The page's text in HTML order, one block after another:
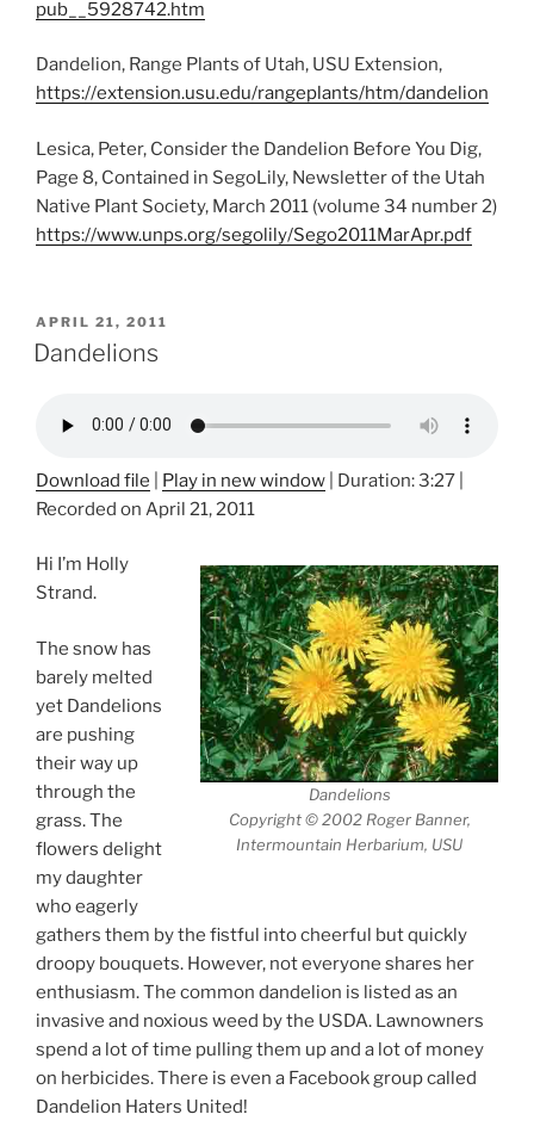
pub__5928742.htm
Dandelion, Range Plants of Utah, USU Extension,
https://extension.usu.edu/rangeplants/htm/dandelion
Lesica, Peter, Consider the Dandelion Before You Dig,
Page 8, Contained in SegoLily, Newsletter of the Utah
Native Plant Society, March 2011 (volume 34 number 2)
https://www.unps.org/segolily/Sego2011MarApr.pdf
POSTED
ON
APRIL 21, 2011
Dandelions
Download file Play in new window Duration: 3:27
Recorded on April 21, 2011
Dandelions
Copyright © 2002 Roger Banner,
Intermountain Herbarium, USU
Hi I’m Holly
Strand.
The snow has
barely melted
yet Dandelions
are pushing
their way up
through the
grass. The
flowers delight
my daughter
who eagerly
gathers them by the fistful into cheerful but quickly
droopy bouquets. However, not everyone shares her
enthusiasm. The common dandelion is listed as an
invasive and noxious weed by the USDA. Lawnowners
spend a lot of time pulling them up and a lot of money
on herbicides. There is even a Facebook group called
Dandelion Haters United!